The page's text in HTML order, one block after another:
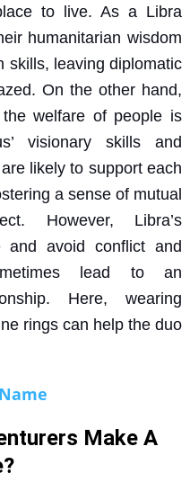
to live. As a Libra
humanitarian wisdom
skills, leaving diplomatic
On the other hand,
welfare of people is
visionary skills and
likely to support each
a sense of mutual
However, Libra’s
and avoid conflict and
lead to an
Here, wearing
rings can help the duo
Make A